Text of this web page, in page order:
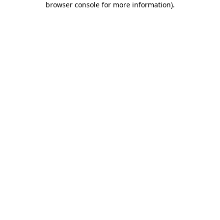
browser console for more information).